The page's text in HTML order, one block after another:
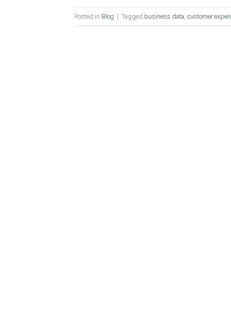
Posted in Blog | Tagged business data customer